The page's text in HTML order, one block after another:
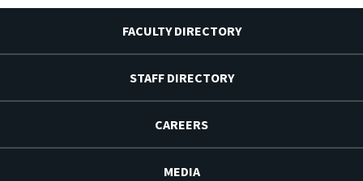
FACULTY DIRECTORY
STAFF DIRECTORY
CAREERS
MEDIA